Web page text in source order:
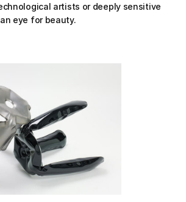
artists or deeply sensitive
eye for beauty.